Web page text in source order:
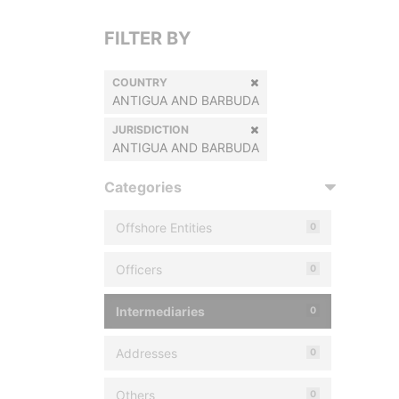
FILTER BY
COUNTRY
ANTIGUA AND BARBUDA
JURISDICTION
ANTIGUA AND BARBUDA
Categories
Offshore Entities 0
Officers 0
Intermediaries 0
Addresses 0
Others 0